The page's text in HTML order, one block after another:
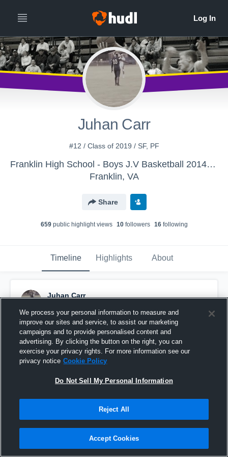
Juhan Carr
#12 / Class of 2019 / SF, PF
Franklin High School - Boys J.V Basketball 2014-15
Franklin, VA
Share
659public highlight views 10followers 16following
Timeline Highlights About
Juhan Carr
Pinned
We process your personal information to measure and
improve our sites and service, to assist our marketing
campaigns and to provide personalised content and
advertising. By clicking the button on the right, you can
exercise your privacy rights. For more information see our
privacy notice Cookie Policy
Do Not Sell My Personal Information
Reject All
Accept Cookies